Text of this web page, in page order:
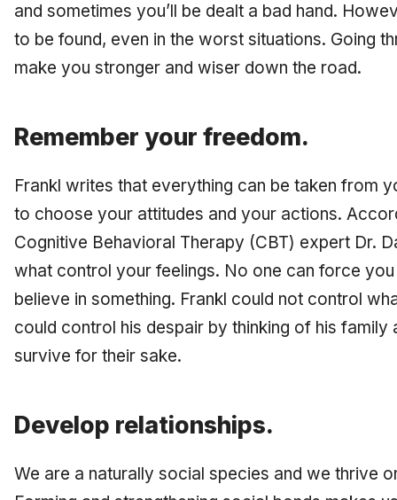
and sometimes you’ll be dealt a bad hand.
to be found, even in the worst situations. Going
make you stronger and wiser down the road.
Remember your freedom.
Frankl writes that everything can be taken from
to choose your attitudes and your actions.
Cognitive Behavioral Therapy (CBT) expert Dr.
what control your feelings. No one can force
believe in something. Frankl could not control
could control his despair by thinking of his
survive for their sake.
Develop relationships.
We are a naturally social species and we thrive